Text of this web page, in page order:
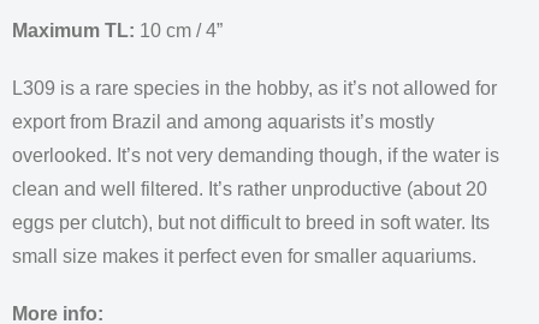
Maximum TL: 10 cm / 4”
L309 is a rare species in the hobby, as it’s not allowed for
export from Brazil and among aquarists it’s mostly
overlooked. It’s not very demanding though, if the water is
clean and well filtered. It’s rather unproductive (about 20
eggs per clutch), but not difficult to breed in soft water. Its
small size makes it perfect even for smaller aquariums.
More info: